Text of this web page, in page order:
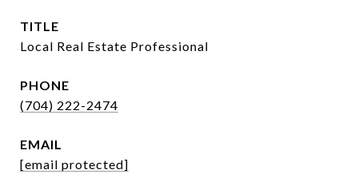
TITLE
Local Real Estate Professional
PHONE
(704) 222-2474
EMAIL
[email protected]